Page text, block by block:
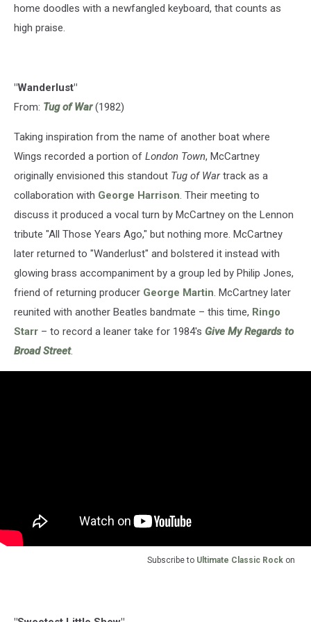
home doodles with a newfangled keyboard, that counts as
high praise.
"Wanderlust"
From: Tug of War(1982)
Taking inspiration from the name of another boat where
Wings recorded a portion of London Town, McCartney
originally envisioned this standout Tug of Wartrack as a
collaboration with George Harrison. Their meeting to
discuss it produced a vocal turn by McCartney on the Lennon
tribute "All Those Years Ago," but nothing more. McCartney
later returned to "Wanderlust" and bolstered it instead with
glowing brass accompaniment by a group led by Philip Jones,
friend of returning producer George Martin. McCartney later
reunited with another Beatles bandmate – this time, Ringo
Starr – to record a leaner take for 1984's Give My Regards to
Broad Street.
Subscribe to Ultimate Classic Rock on